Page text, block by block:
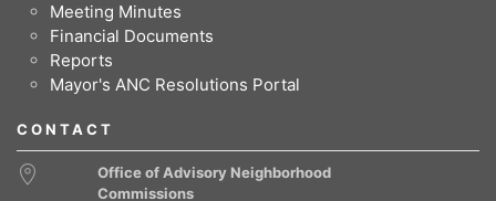
Meeting Minutes
Financial Documents
Reports
Mayor's ANC Resolutions Portal
CONTACT
Office of Advisory Neighborhood
Commissions